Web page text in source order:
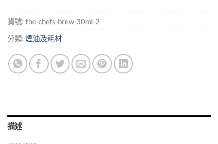
貨號: the-chefs-brew-30ml-2
分類: 煙油及耗材
描述